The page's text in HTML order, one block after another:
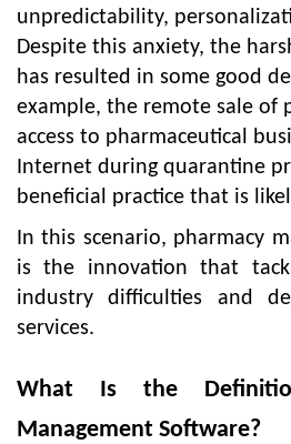
unpredictability,
Despite this anxiety, the
has resulted in some good
example, the remote sale of
access to pharmaceutical
Internet during quarantine
beneficial practice that is
In this scenario, pharmacy
is the innovation that
industry difficulties and
services.
What Is the
Management Software?